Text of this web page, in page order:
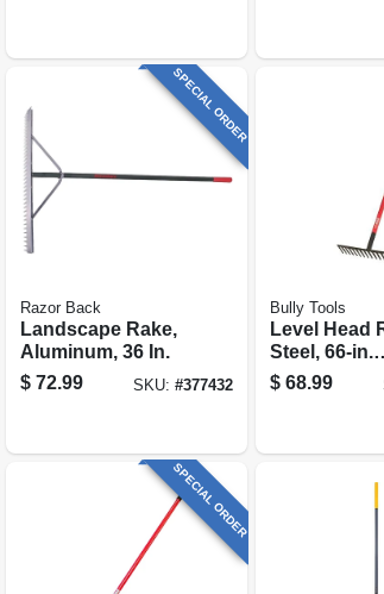
SPECIAL ORDER
Razor Back
Landscape Rake,
Aluminum, 36 In.
$ 72.99 SKU: #377432
Bully Tools
Level Head
Steel, 66-in.
Fiberglass
$ 68.99
SPECIAL ORDER